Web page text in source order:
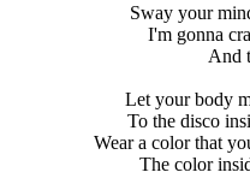
Sway your
I'm gonna
And
Let your body
To the disco
Wear a color that
The color